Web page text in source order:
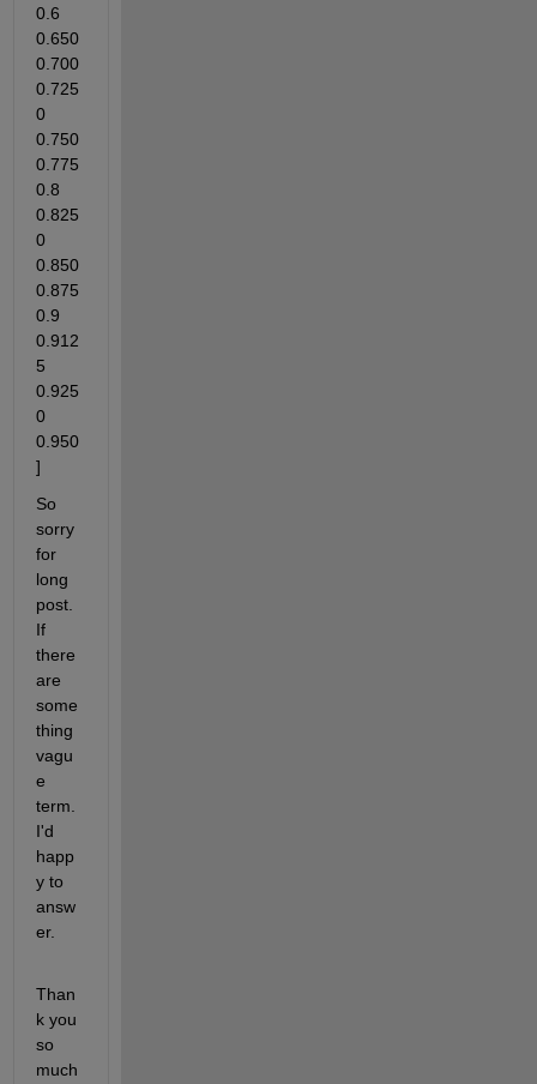
0.6
0.650
0.700
0.725
0
0.750
0.775
0.8
0.825
0
0.850
0.875
0.9
0.912
5
0.925
0
0.950
]
So
sorry
for
long
post.
If
there
are
some
thing
vagu
e
term.
I'd
happ
y to
answ
er.
Than
k you
so
much